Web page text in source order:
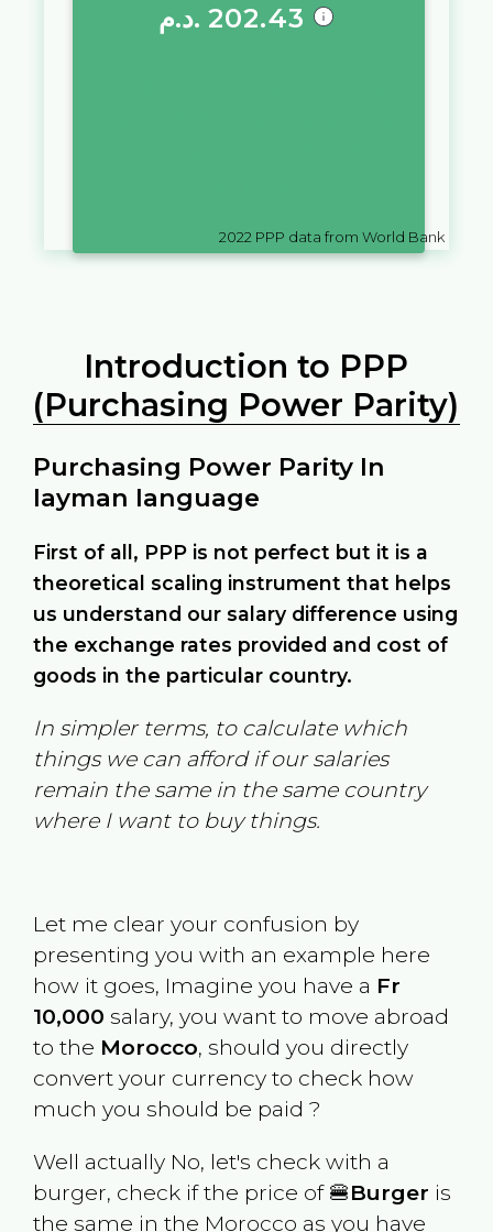
د.م. 202.43
2022 PPP data from World Bank
Introduction to PPP
(Purchasing Power Parity)
Purchasing Power Parity In
layman language
First of all, PPP is not perfect but it is a
theoretical scaling instrument that helps
us understand our salary difference using
the exchange rates provided and cost of
goods in the particular country.
In simpler terms, to calculate which
things we can afford if our salaries
remain the same in the same country
where I want to buy things.
Let me clear your confusion by
presenting you with an example here
how it goes, Imagine you have a Fr
10,000 salary, you want to move abroad
to the Morocco, should you directly
convert your currency to check how
much you should be paid ?
Well actually No, let's check with a
burger, check if the price of 🍔Burger is
the same in the Morocco as you have